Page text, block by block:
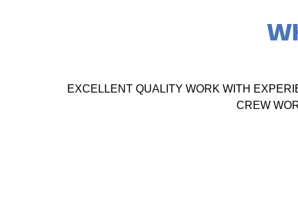
EXCELLENT QUALITY WORK WITH
CREW